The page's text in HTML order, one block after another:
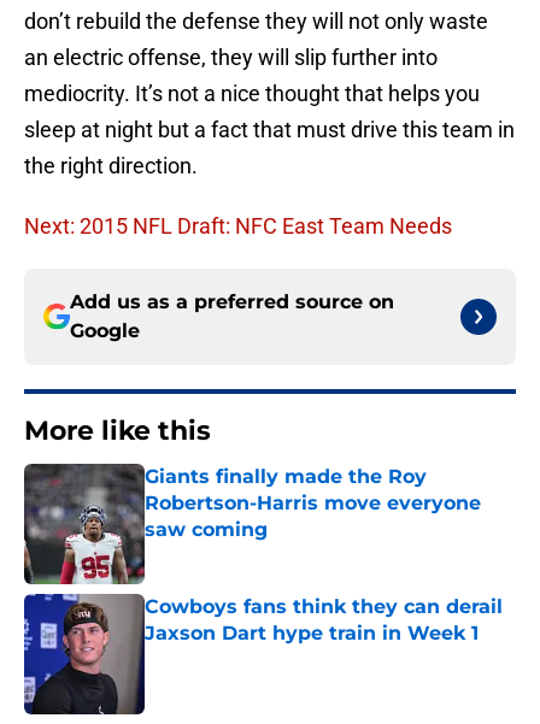
don’t rebuild the defense they will not only waste
an electric offense, they will slip further into
mediocrity. It’s not a nice thought that helps you
sleep at night but a fact that must drive this team in
the right direction.
Next: 2015 NFL Draft: NFC East Team Needs
Add us as a preferred source on
Google
More like this
Giants finally made the Roy
Robertson-Harris move everyone
saw coming
Cowboys fans think they can derail
Jaxson Dart hype train in Week 1